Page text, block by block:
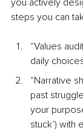
you actively
steps you can
“Values
daily
“Narrative
past
your
stuck’) with